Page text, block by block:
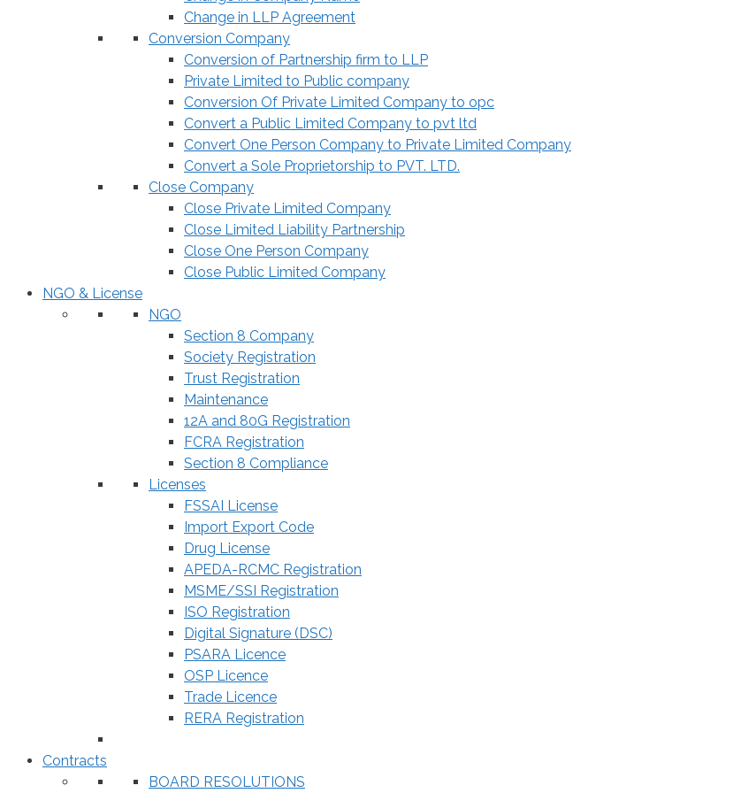
Change in LLP Agreement
Conversion Company
Conversion of Partnership firm to LLP
Private Limited to Public company
Conversion Of Private Limited Company to opc
Convert a Public Limited Company to pvt ltd
Convert One Person Company to Private Limited Company
Convert a Sole Proprietorship to PVT. LTD.
Close Company
Close Private Limited Company
Close Limited Liability Partnership
Close One Person Company
Close Public Limited Company
NGO & License
NGO
Section 8 Company
Society Registration
Trust Registration
Maintenance
12A and 80G Registration
FCRA Registration
Section 8 Compliance
Licenses
FSSAI License
Import Export Code
Drug License
APEDA-RCMC Registration
MSME/SSI Registration
ISO Registration
Digital Signature (DSC)
PSARA Licence
OSP Licence
Trade Licence
RERA Registration
Contracts
BOARD RESOLUTIONS